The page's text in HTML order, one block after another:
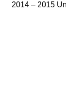
2014 – 2015